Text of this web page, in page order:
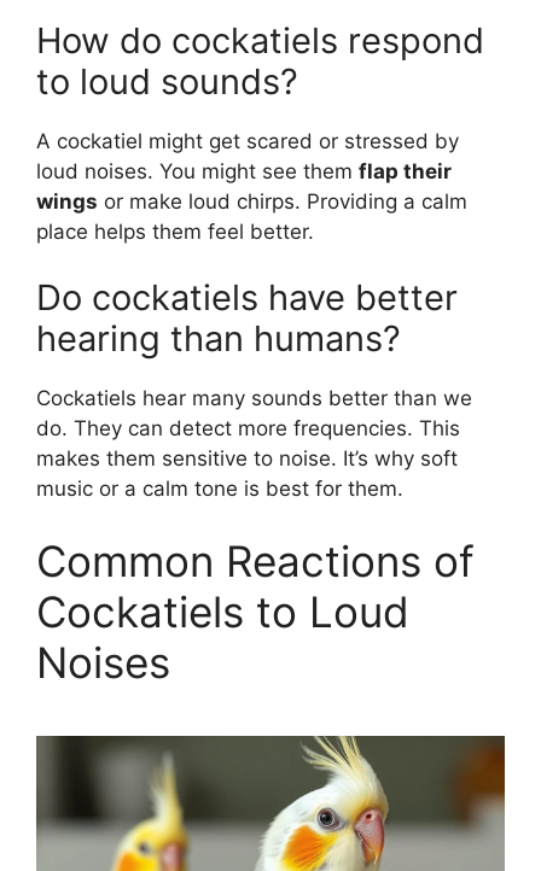
How do cockatiels respond
to loud sounds?
A cockatiel might get scared or stressed by
loud noises. You might see them flap their
wings or make loud chirps. Providing a calm
place helps them feel better.
Do cockatiels have better
hearing than humans?
Cockatiels hear many sounds better than we
do. They can detect more frequencies. This
makes them sensitive to noise. It’s why soft
music or a calm tone is best for them.
Common Reactions of
Cockatiels to Loud
Noises